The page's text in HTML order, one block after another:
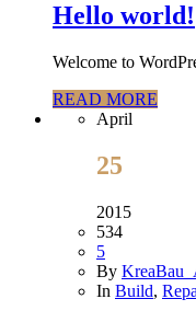
Hello world!
Welcome to
READ MORE
April
25
2015
534
5
By
In Build,